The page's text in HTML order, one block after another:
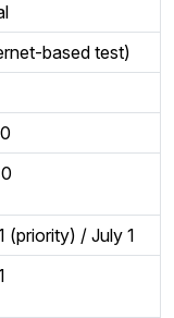
based test)
(priority) / July 1